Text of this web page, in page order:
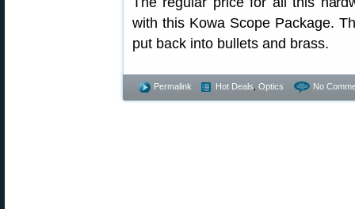
with this Kowa Scope Package.
put back into bullets and brass.
Permalink Hot Deals Optics No